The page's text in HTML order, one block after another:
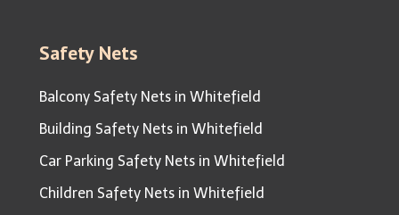
Safety Nets
Balcony Safety Nets in Whitefield
Building Safety Nets in Whitefield
Car Parking Safety Nets in Whitefield
Children Safety Nets in Whitefield